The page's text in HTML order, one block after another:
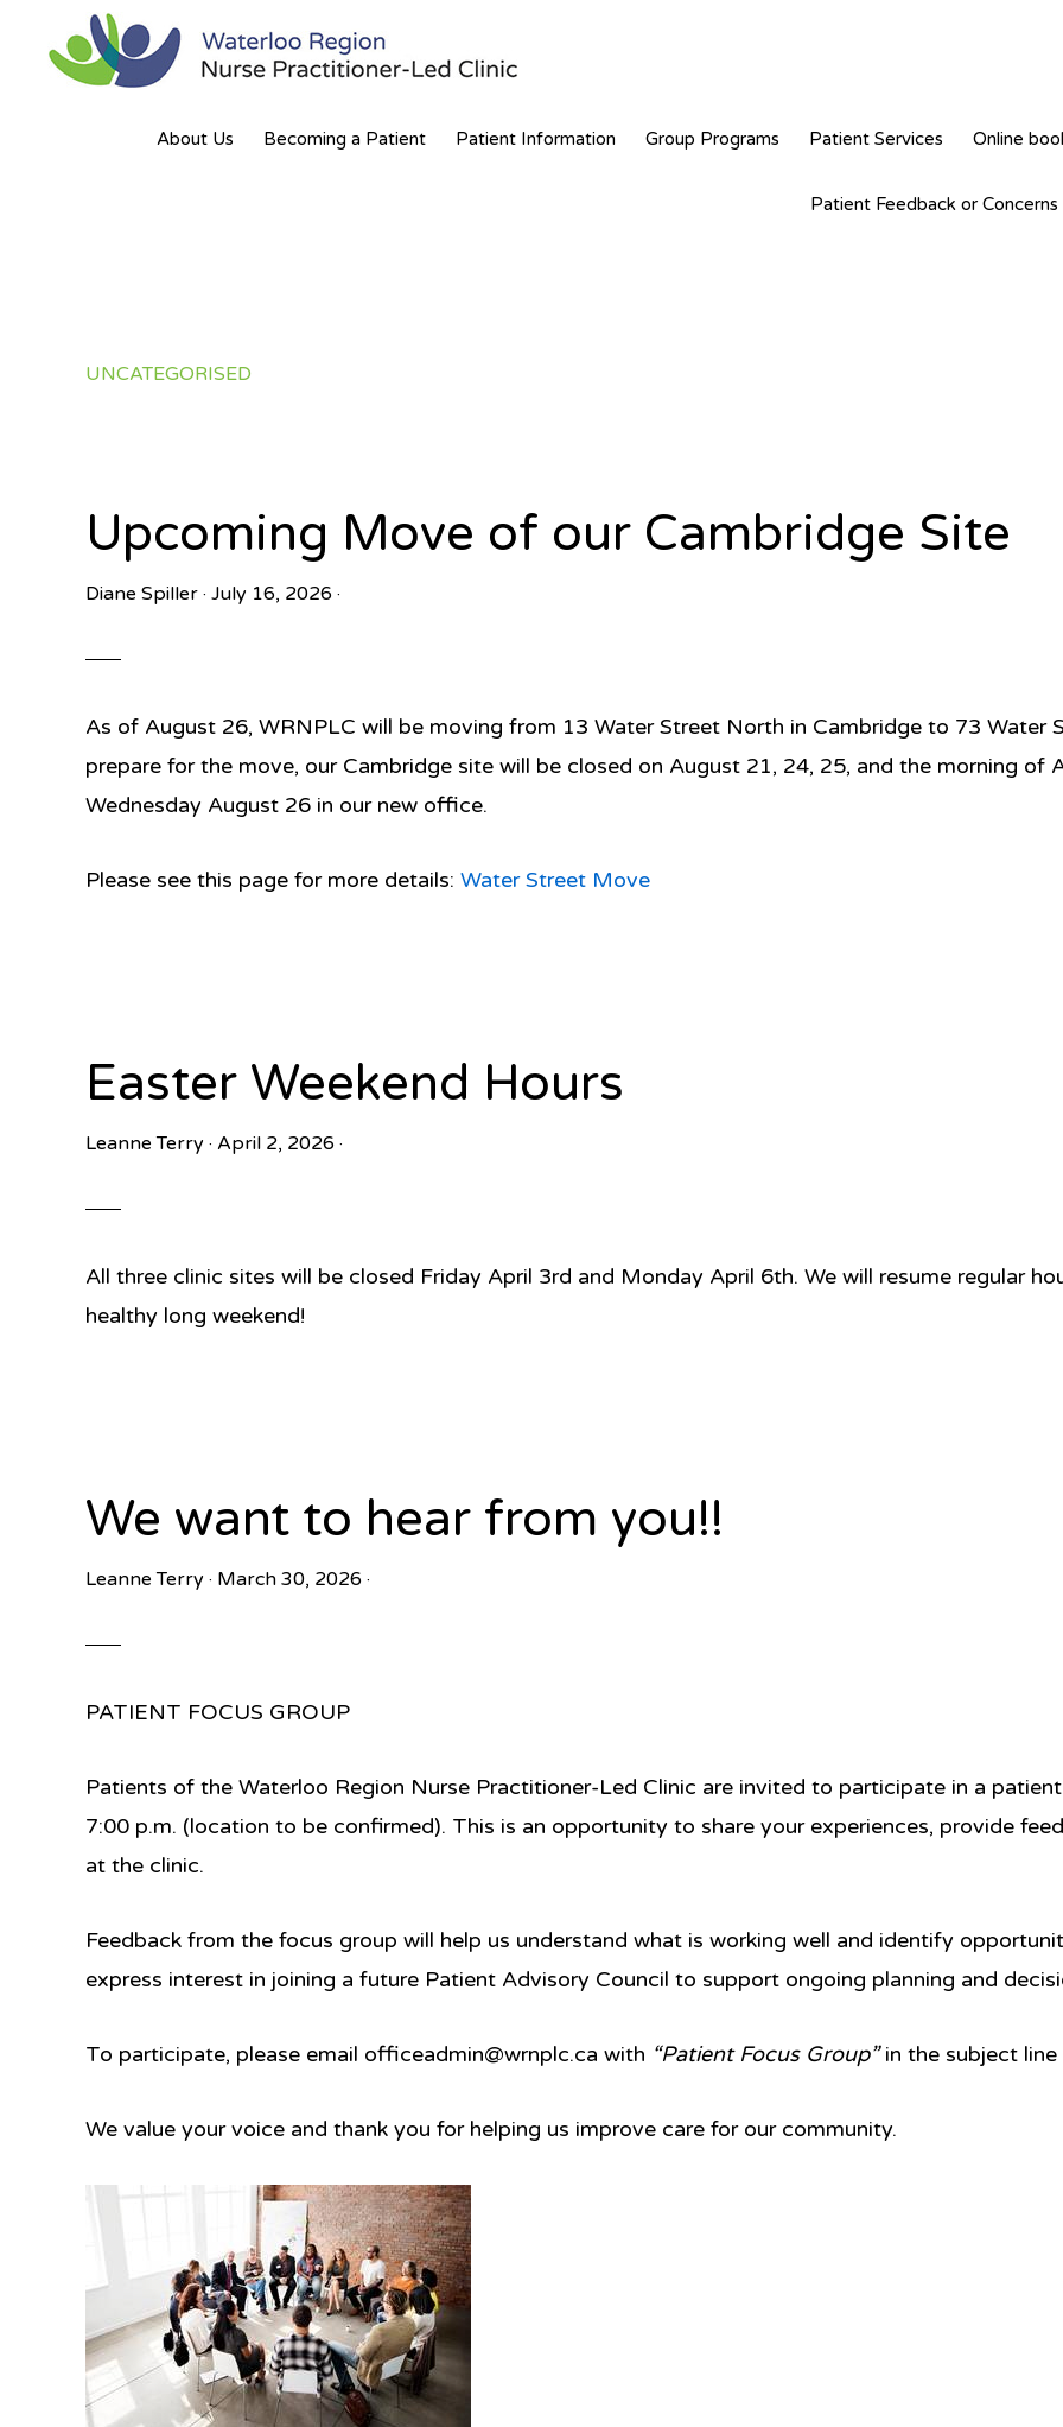
About Us Becoming a Patient Patient Information Group Programs Patient Services Online
Patient Feedback or Concerns
UNCATEGORISED
Upcoming Move of our Cambridge Site
Diane Spiller · July 16, 2026 ·
As of August 26, WRNPLC will be moving from 13 Water Street North in Cambridge to 73 Water
prepare for the move, our Cambridge site will be closed on August 21, 24, 25, and the morning of
Wednesday August 26 in our new office.
Please see this page for more details: Water Street Move
Easter Weekend Hours
Leanne Terry · April 2, 2026 ·
All three clinic sites will be closed Friday April 3rd and Monday April 6th. We will resume regular
healthy long weekend!
We want to hear from you!!
Leanne Terry · March 30, 2026 ·
PATIENT FOCUS GROUP
Patients of the Waterloo Region Nurse Practitioner-Led Clinic are invited to participate in a
7:00 p.m. (location to be confirmed). This is an opportunity to share your experiences, provide
at the clinic.
Feedback from the focus group will help us understand what is working well and identify
express interest in joining a future Patient Advisory Council to support ongoing planning and
To participate, please email officeadmin@wrnplc.ca with “Patient Focus Group”in the subject line
We value your voice and thank you for helping us improve care for our community.